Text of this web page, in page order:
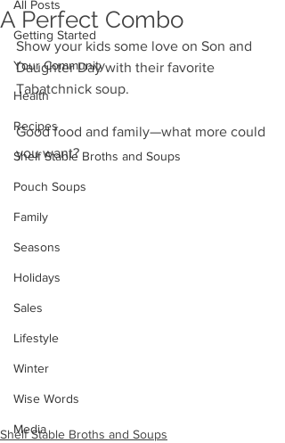
All Posts
Getting Started
Your Community
Health
Recipes
Shelf Stable Broths and Soups
Pouch Soups
Family
Seasons
Holidays
Sales
Lifestyle
Winter
Wise Words
Media
A Perfect Combo
Show your kids some love on Son and
Daughter Day with their favorite
Tabatchnick soup.
Good food and family—what more could
you want?
Shelf Stable Broths and Soups